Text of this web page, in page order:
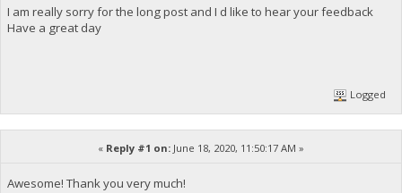
I am really sorry for the long post and I d like to hear your feedback
Have a great day
Logged
« Reply #1 on: June 18, 2020, 11:50:17 AM »
Awesome! Thank you very much!